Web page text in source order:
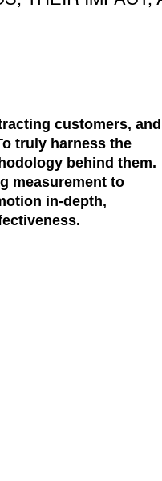
customers, and
truly harness the
behind them.
measurement to
in-depth,